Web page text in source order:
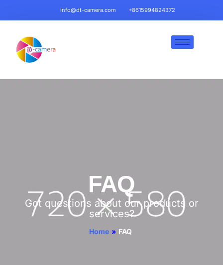
info@dt-camera.com +8615994824372
FAQ
Got questions about our products or
services?
Home » FAQ